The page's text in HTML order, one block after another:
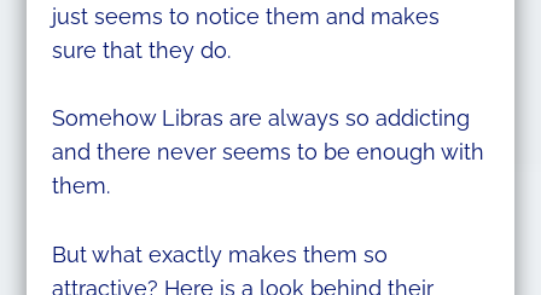
just seems to notice them and makes
sure that they do.
Somehow Libras are always so addicting
and there never seems to be enough with
them.
But what exactly makes them so
attractive? Here is a look behind their